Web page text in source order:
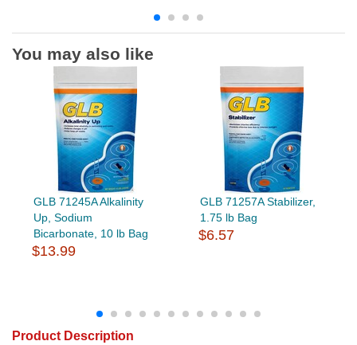
You may also like
GLB 71245A Alkalinity
Up, Sodium
Bicarbonate, 10 lb Bag
$13.99
GLB 71257A Stabilizer,
1.75 lb Bag
$6.57
Product Description